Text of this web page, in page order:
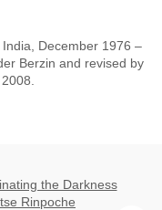
December 1976 –
Berzin and revised by
the Darkness
Rinpoche